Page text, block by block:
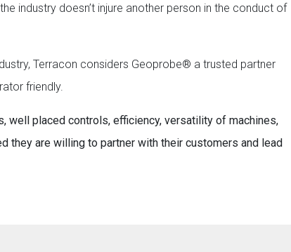
industry doesn’t injure another person in the conduct of
Terracon considers Geoprobe® a trusted partner
friendly.
well placed controls, efficiency, versatility of machines,
they are willing to partner with their customers and lead